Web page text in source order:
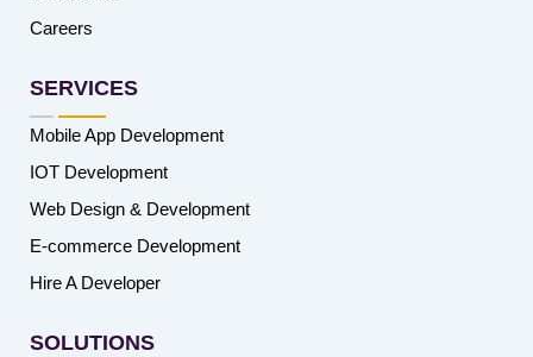
Careers
SERVICES
Mobile App Development
IOT Development
Web Design & Development
E-commerce Development
Hire A Developer
SOLUTIONS